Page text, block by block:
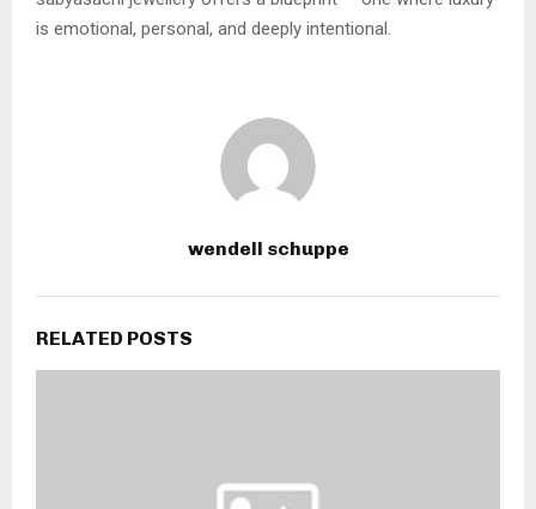
is emotional, personal, and deeply intentional.
wendell schuppe
RELATED POSTS